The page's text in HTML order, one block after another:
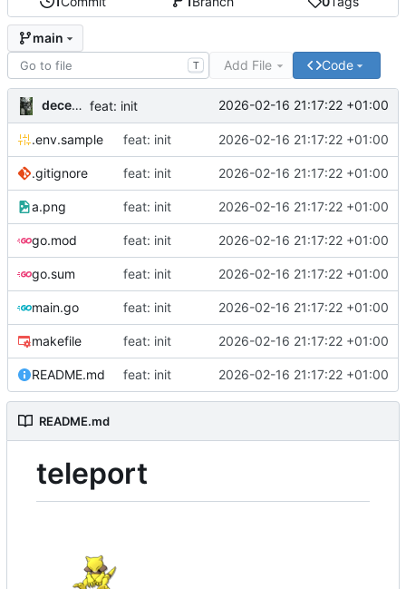
main
T Add File Code
decentral1se feat: init 2026-02-16 21:17:22 +01:00
.env.sample feat: init 2026-02-16 21:17:22 +01:00
.gitignore feat: init 2026-02-16 21:17:22 +01:00
a.png feat: init 2026-02-16 21:17:22 +01:00
go.mod feat: init 2026-02-16 21:17:22 +01:00
go.sum feat: init 2026-02-16 21:17:22 +01:00
main.go feat: init 2026-02-16 21:17:22 +01:00
makefile feat: init 2026-02-16 21:17:22 +01:00
README.md feat: init 2026-02-16 21:17:22 +01:00
README.md
teleport